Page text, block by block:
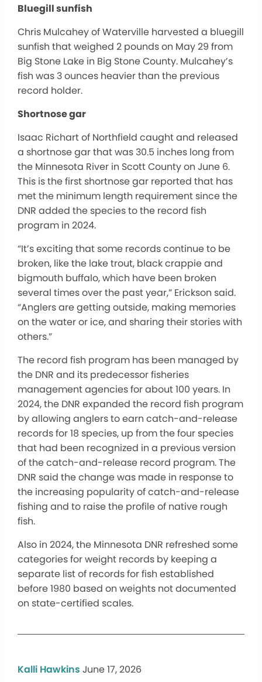
Bluegill sunfish
Chris Mulcahey of Waterville harvested a bluegill
sunfish that weighed 2 pounds on May 29 from
Big Stone Lake in Big Stone County. Mulcahey’s
fish was 3 ounces heavier than the previous
record holder.
Shortnose gar
Isaac Richart of Northfield caught and released
a shortnose gar that was 30.5 inches long from
the Minnesota River in Scott County on June 6.
This is the first shortnose gar reported that has
met the minimum length requirement since the
DNR added the species to the record fish
program in 2024.
“It’s exciting that some records continue to be
broken, like the lake trout, black crappie and
bigmouth buffalo, which have been broken
several times over the past year,” Erickson said.
“Anglers are getting outside, making memories
on the water or ice, and sharing their stories with
others.”
The record fish program has been managed by
the DNR and its predecessor fisheries
management agencies for about 100 years. In
2024, the DNR expanded the record fish program
by allowing anglers to earn catch-and-release
records for 18 species, up from the four species
that had been recognized in a previous version
of the catch-and-release record program. The
DNR said the change was made in response to
the increasing popularity of catch-and-release
fishing and to raise the profile of native rough
fish.
Also in 2024, the Minnesota DNR refreshed some
categories for weight records by keeping a
separate list of records for fish established
before 1980 based on weights not documented
on state-certified scales.
Kalli Hawkins June 17, 2026